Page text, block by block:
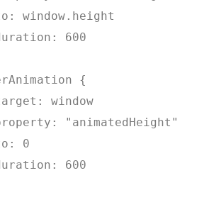
window.height
600
{
window
"animatedHeight"
0
600